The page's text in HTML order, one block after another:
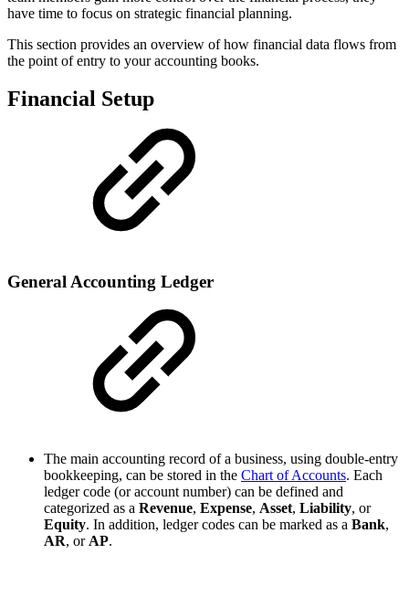
have time to focus on strategic financial planning.
This section provides an overview of how financial data flows from
the point of entry to your accounting books.
Financial Setup
General Accounting Ledger
The main accounting record of a business, using double-entry
bookkeeping, can be stored in the Chart of Accounts. Each
ledger code (or account number) can be defined and
categorized as a Revenue, Expense, Asset, Liability, or
Equity. In addition, ledger codes can be marked as a Bank,
AR, or AP.